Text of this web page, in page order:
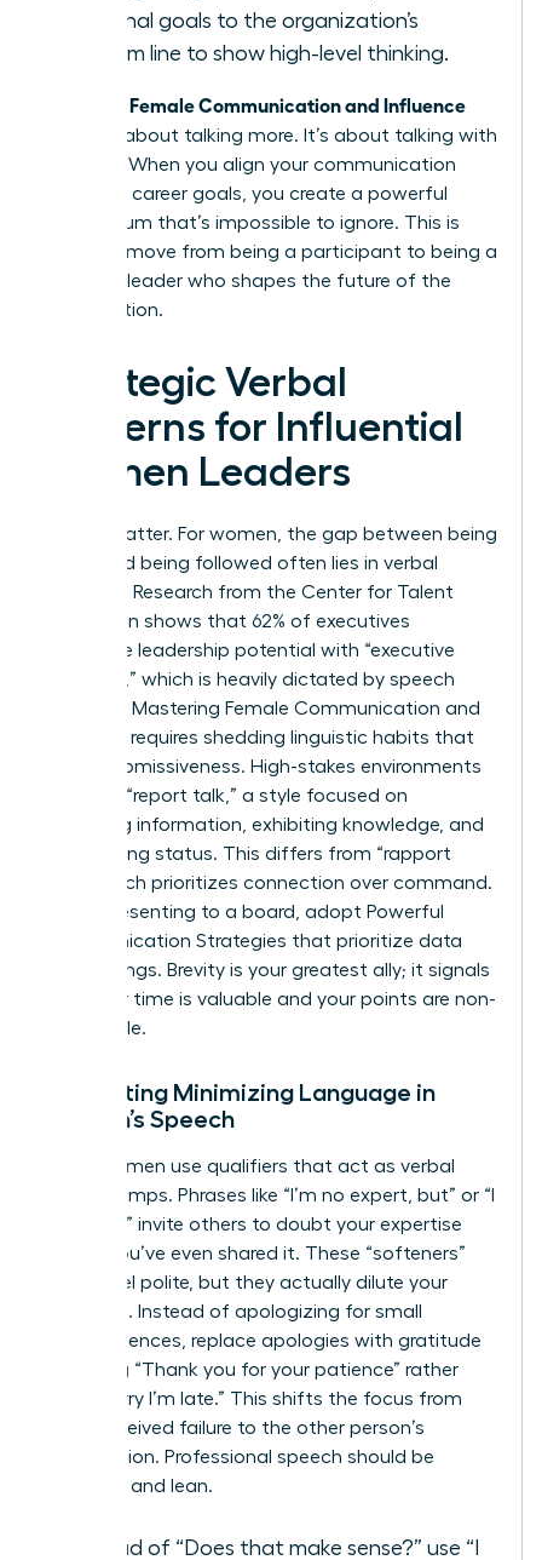
personal goals to the organization’s
bottom line to show high-level thinking.
Female Communication and Influence
isn’t just about talking more. It’s about talking with
purpose. When you align your communication
with your career goals, you create a powerful
momentum that’s impossible to ignore. This is
how you move from being a participant to being a
visionary leader who shapes the future of the
organization.
Strategic Verbal
Patterns for Influential
Women Leaders
Words matter. For women, the gap between being
heard and being followed often lies in verbal
precision. Research from the Center for Talent
Innovation shows that 62% of executives
associate leadership potential with “executive
presence,” which is heavily dictated by speech
patterns. Mastering Female Communication and
Influence requires shedding linguistic habits that
signal submissiveness. High-stakes environments
demand “report talk,” a style focused on
imparting information, exhibiting knowledge, and
maintaining status. This differs from “rapport
talk,” which prioritizes connection over command.
When presenting to a board, adopt Powerful
Communication Strategies that prioritize data
over feelings. Brevity is your greatest ally; it signals
that your time is valuable and your points are non-
negotiable.
Eliminating Minimizing Language in
Women’s Speech
Many women use qualifiers that act as verbal
speed bumps. Phrases like “I’m no expert, but” or “I
just think” invite others to doubt your expertise
before you’ve even shared it. These “softeners”
might feel polite, but they actually dilute your
message. Instead of apologizing for small
inconveniences, replace apologies with gratitude
by saying “Thank you for your patience” rather
than “Sorry I’m late.” This shifts the focus from
your perceived failure to the other person’s
contribution. Professional speech should be
assertive and lean.
Instead of “Does that make sense?” use “I